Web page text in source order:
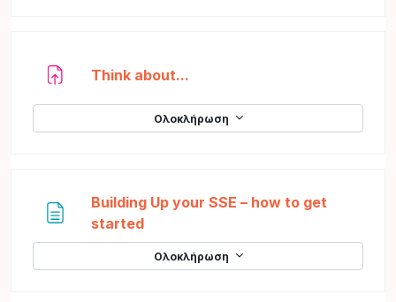
Think about...
Ολοκλήρωση
Building Up your SSE – how to get
startedΣελίδα
Ολοκλήρωση